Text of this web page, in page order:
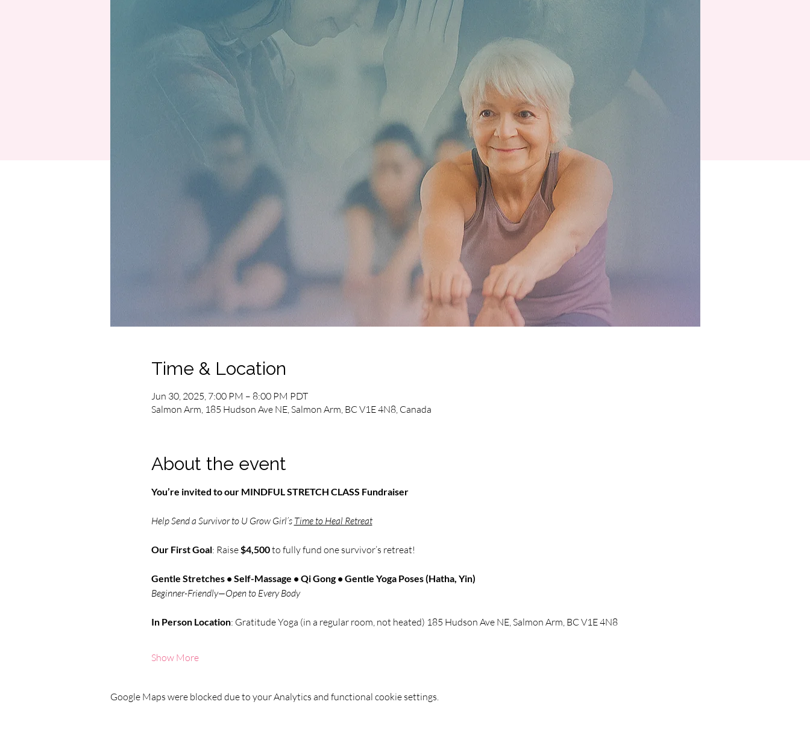
Time & Location
Jun 30, 2025, 7:00 PM – 8:00 PM PDT
Salmon Arm, 185 Hudson Ave NE, Salmon Arm, BC V1E 4N8, Canada
About the event
You’re invited to our MINDFUL STRETCH CLASS Fundraiser
Help Send a Survivor to U Grow Girl’s Time to Heal Retreat
Our First Goal: Raise $4,500 to fully fund one survivor’s retreat!
Gentle Stretches • Self-Massage • Qi Gong • Gentle Yoga Poses (Hatha, Yin)
Beginner-Friendly—Open to Every Body
In Person Location: Gratitude Yoga (in a regular room, not heated) 185 Hudson Ave NE, Salmon Arm, BC V1E 4N8
Show More
Google Maps were blocked due to your Analytics and functional cookie settings.